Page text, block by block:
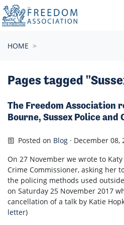
Skip navigation
HOME
Pages tagged
The Freedom Association
Bourne, Sussex Police
Posted on Blog · December 08,
On 27 November we wrote to
Crime Commissioner, asking her
the policing methods used
on Saturday 25 November 2017
cancellation of a talk by Katie
letter)